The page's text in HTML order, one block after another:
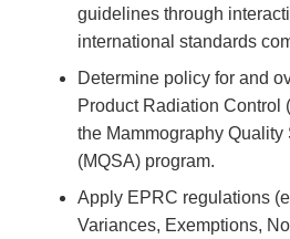
guidelines through
international standards
Determine policy for and
Product Radiation Control
the Mammography Quality
(MQSA) program.
Apply EPRC regulations
Variances, Exemptions,